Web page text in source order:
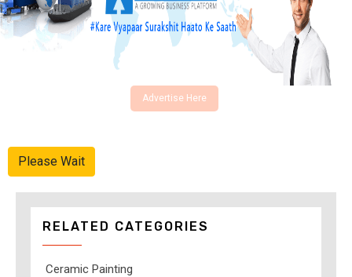
Advertise Here
Please Wait
RELATED CATEGORIES
Ceramic Painting